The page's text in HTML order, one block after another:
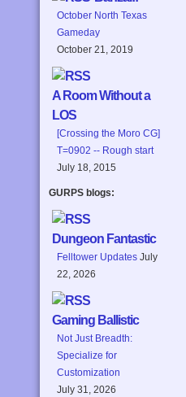
October North Texas
Gameday
October 21, 2019
A Room Without a
LOS
[Crossing the Moro CG]
T=0902 -- Rough start
July 18, 2015
GURPS blogs:
Dungeon Fantastic
Felltower Updates July
22, 2026
Gaming Ballistic
Not Just Breadth:
Specialize for
Customization
July 31, 2026